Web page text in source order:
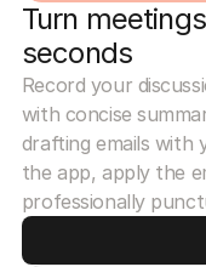
Turn
seconds
Record your
with concise
drafting emails with
the app, apply the
professionally